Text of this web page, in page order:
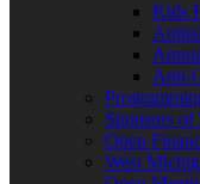
Kids
Anti-
Sponsors
Open
West